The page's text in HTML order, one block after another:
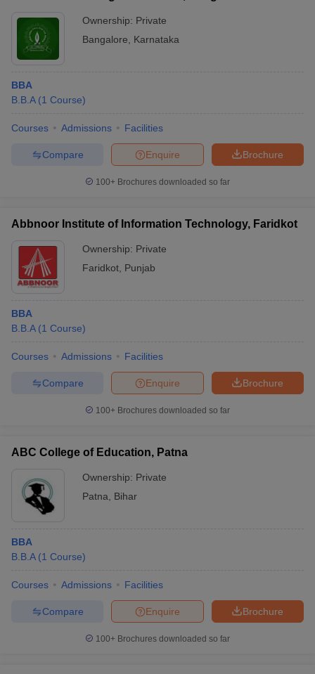
Ownership: Private
Bangalore
Karnataka
BBA
B.B.A (1 Course)
Courses Admissions Facilities
Brochure
Enquire
Compare
100+ Brochures downloaded so far
Abbnoor Institute of Information Technology, Faridkot
Ownership: Private
Faridkot Punjab
BBA
B.B.A (1 Course)
Courses Admissions Facilities
Brochure
Enquire
Compare
100+ Brochures downloaded so far
ABC College of Education, Patna
Ownership: Private
Patna
Bihar
BBA
B.B.A (1 Course)
Courses Admissions Facilities
Brochure
Enquire
Compare
100+ Brochures downloaded so far